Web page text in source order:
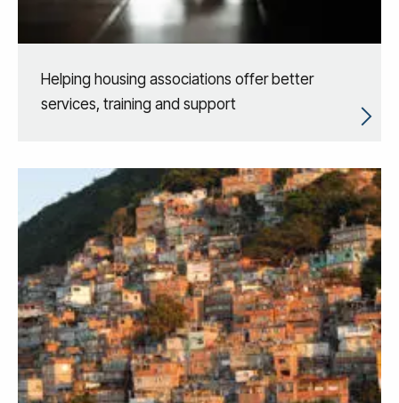
Helping housing associations offer better
services, training and support